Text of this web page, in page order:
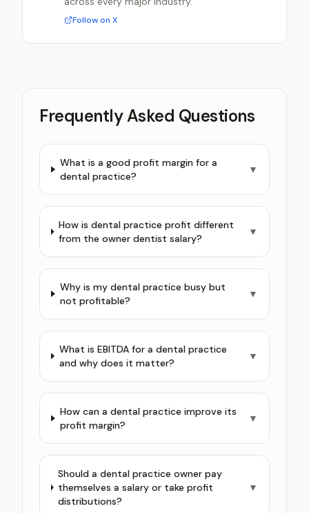
Follow on X
Frequently Asked Questions
What is a good profit margin for a
dental practice?
▼
How is dental practice profit different
from the owner dentist salary?
▼
Why is my dental practice busy but
not profitable?
▼
What is EBITDA for a dental practice
and why does it matter?
▼
How can a dental practice improve its
profit margin?
▼
Should a dental practice owner pay
themselves a salary or take profit
distributions?
▼